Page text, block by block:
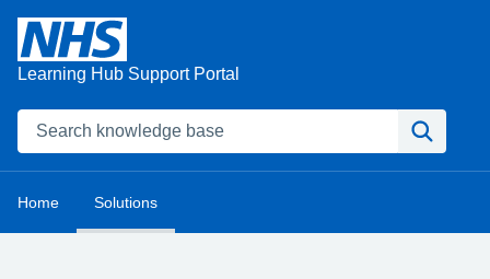
Learning Hub Support Portal
Home Solutions